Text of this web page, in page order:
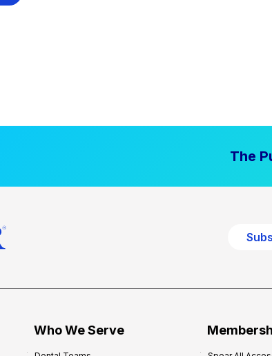
The
Who We Serve